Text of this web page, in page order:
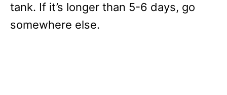
tank. If it’s longer than 5-6 days, go
somewhere else.